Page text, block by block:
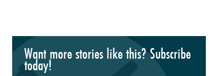
Want more stories like this? Subscribe
today!